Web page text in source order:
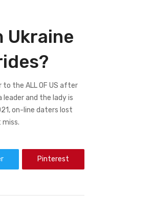
Ukraine
the ALL OF US after
leader and the lady is
on-line daters lost
Pinterest